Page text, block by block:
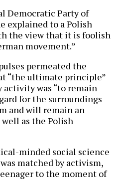
Democratic Party of
explained to a Polish
the view that it is foolish
movement.”
permeated the
“the ultimate principle”
was “to remain
for the surroundings
and will remain an
as the Polish
minded social science
matched by activism,
to the moment of